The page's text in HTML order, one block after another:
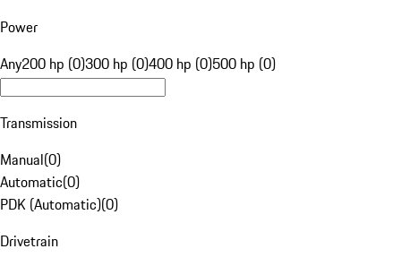
Power
Any200 hp (0)300 hp (0)400 hp (0)500 hp (0)
Transmission
Manual(0)
Automatic(0)
PDK (Automatic)(0)
Drivetrain